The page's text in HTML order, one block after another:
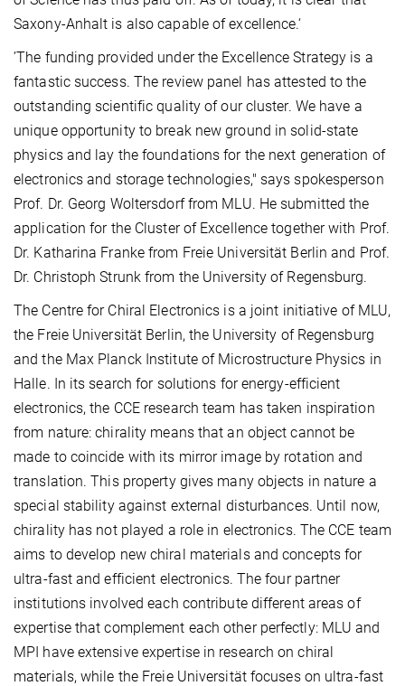
Saxony-Anhalt is also capable of excellence.‘
’The funding provided under the Excellence Strategy is a
fantastic success. The review panel has attested to the
outstanding scientific quality of our cluster. We have a
unique opportunity to break new ground in solid-state
physics and lay the foundations for the next generation of
electronics and storage technologies," says spokesperson
Prof. Dr. Georg Woltersdorf from MLU. He submitted the
application for the Cluster of Excellence together with Prof.
Dr. Katharina Franke from Freie Universität Berlin and Prof.
Dr. Christoph Strunk from the University of Regensburg.
The Centre for Chiral Electronics is a joint initiative of MLU,
the Freie Universität Berlin, the University of Regensburg
and the Max Planck Institute of Microstructure Physics in
Halle. In its search for solutions for energy-efficient
electronics, the CCE research team has taken inspiration
from nature: chirality means that an object cannot be
made to coincide with its mirror image by rotation and
translation. This property gives many objects in nature a
special stability against external disturbances. Until now,
chirality has not played a role in electronics. The CCE team
aims to develop new chiral materials and concepts for
ultra-fast and efficient electronics. The four partner
institutions involved each contribute different areas of
expertise that complement each other perfectly: MLU and
MPI have extensive expertise in research on chiral
materials, while the Freie Universität focuses on ultra-fast